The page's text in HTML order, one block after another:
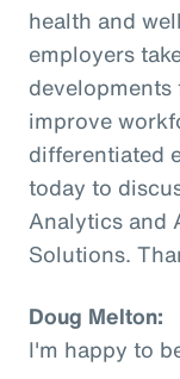
health and
employers
improve
differentiated
today to
Analytics and
Solutions.
Doug Melton:
I'm happy to